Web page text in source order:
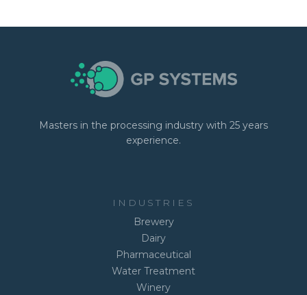
Masters in the processing industry with 25 years
experience.
INDUSTRIES
Brewery
Dairy
Pharmaceutical
Water Treatment
Winery